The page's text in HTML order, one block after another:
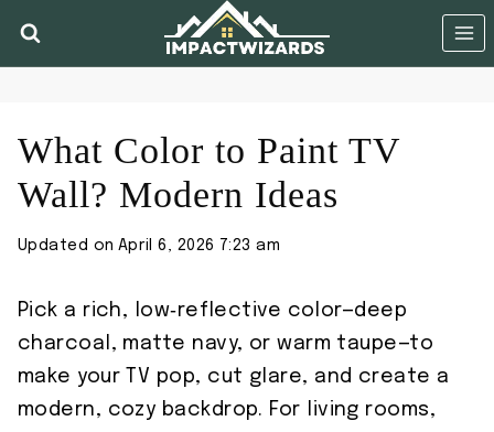
What Color to Paint TV
Wall? Modern Ideas
Updated on April 6, 2026 7:23 am
Pick a rich, low‑reflective color—deep
charcoal, matte navy, or warm taupe—to
make your TV pop, cut glare, and create a
modern, cozy backdrop. For living rooms,